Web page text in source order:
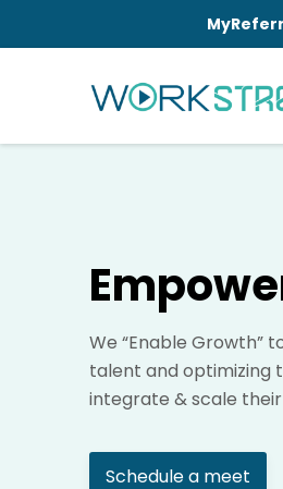
We “Enable Growth”
talent and optimizing
integrate & scale
Schedule a meet